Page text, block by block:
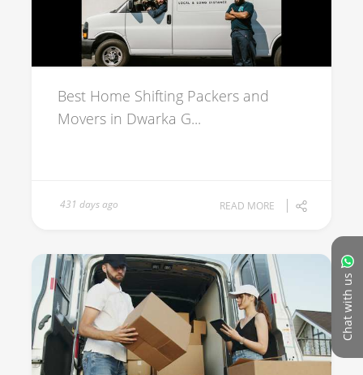
Chat with us
Best Home Shifting Packers and
Movers in Dwarka G...
431 days ago READ MORE